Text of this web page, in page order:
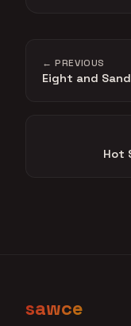
← PREVIOUS
Eight and
Hot
sawce